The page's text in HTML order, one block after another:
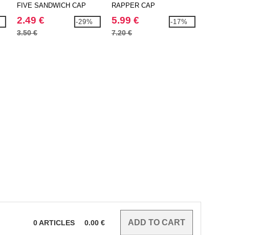
FIVE SANDWICH CAP
2.49 €
3.50 €
-29%
RAPPER CAP
5.99 €
7.20 €
-17%
0ARTICLES 0.00 €